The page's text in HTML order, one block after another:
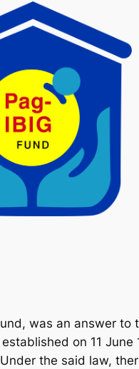
was an answer to
on 11 June
the said law,